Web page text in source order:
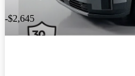
-$2,645